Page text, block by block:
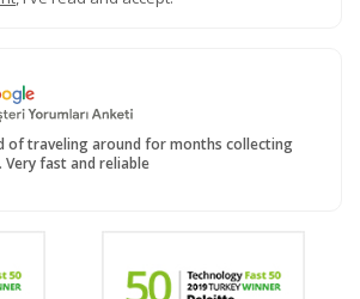
of traveling around for months collecting
Very fast and reliable